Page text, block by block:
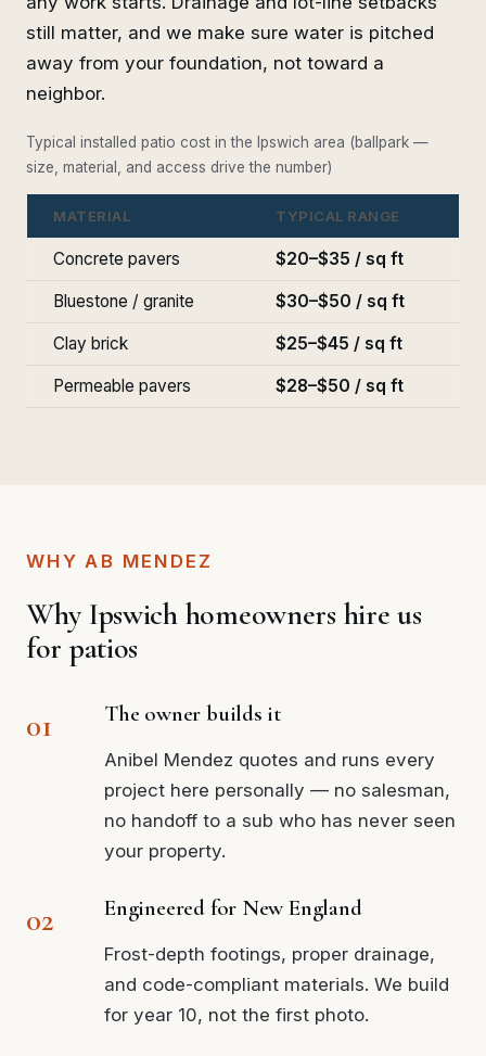
still matter, and we make sure water is pitched
away from your foundation, not toward a
neighbor.
Typical installed patio cost in the Ipswich area (ballpark —
size, material, and access drive the number)
MATERIAL TYPICAL RANGE
Concrete pavers $20–$35 / sq ft
Bluestone / granite $30–$50 / sq ft
Clay brick $25–$45 / sq ft
Permeable pavers $28–$50 / sq ft
WHY AB MENDEZ
Why Ipswich homeowners hire us
for patios
The owner builds it
Anibel Mendez quotes and runs every
project here personally — no salesman,
no handoff to a sub who has never seen
your property.
Engineered for New England
Frost-depth footings, proper drainage,
and code-compliant materials. We build
for year 10, not the first photo.